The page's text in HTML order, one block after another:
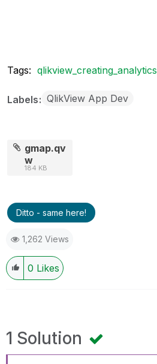
Tags: qlikview_creating_analytics
Labels QlikView App Dev
gmap.qv
w
184 KB
Ditto - same here!
1,262 Views
0 Likes
1 Solution